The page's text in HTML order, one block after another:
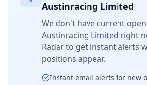
Austinracing Limited
We don't have current
Austinracing Limited right
Radar to get instant alerts
positions appear.
Instant email alerts for new